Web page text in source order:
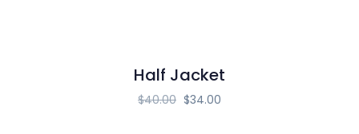
Half Jacket
$40.00 $34.00